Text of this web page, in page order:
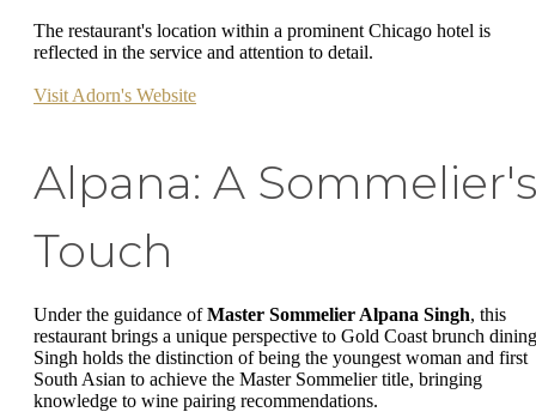
The restaurant's location within a prominent Chicago hotel is
reflected in the service and attention to detail.
Visit Adorn's Website
Alpana: A Sommelier's
Touch
Under the guidance ofMaster Sommelier Alpana Singh, this
restaurant brings a unique perspective to Gold Coast brunch
Singh holds the distinction of being the youngest woman and first
South Asian to achieve the Master Sommelier title, bringing
knowledge to wine pairing recommendations.